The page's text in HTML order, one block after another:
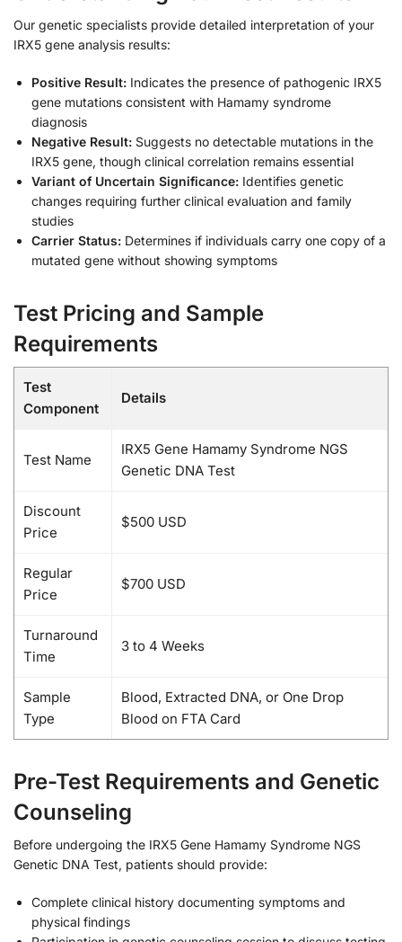
Our genetic specialists provide detailed interpretation of your
IRX5 gene analysis results:
Positive Result: Indicates the presence of pathogenic IRX5
gene mutations consistent with Hamamy syndrome
diagnosis
Negative Result: Suggests no detectable mutations in the
IRX5 gene, though clinical correlation remains essential
Variant of Uncertain Significance: Identifies genetic
changes requiring further clinical evaluation and family
studies
Carrier Status: Determines if individuals carry one copy of a
mutated gene without showing symptoms
Test Pricing and Sample
Requirements
Test
Component
Details
Test Name
IRX5 Gene Hamamy Syndrome NGS
Genetic DNA Test
Discount
Price
$500 USD
Regular
Price
$700 USD
Turnaround
Time
3 to 4 Weeks
Sample
Type
Blood, Extracted DNA, or One Drop
Blood on FTA Card
Pre-Test Requirements and Genetic
Counseling
Before undergoing the IRX5 Gene Hamamy Syndrome NGS
Genetic DNA Test, patients should provide:
Complete clinical history documenting symptoms and
physical findings